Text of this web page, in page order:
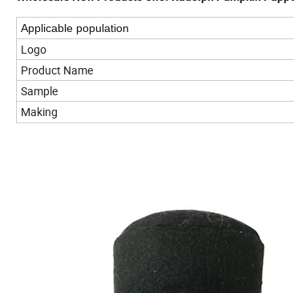
Applicable population
Logo
Product Name
Sample
Making